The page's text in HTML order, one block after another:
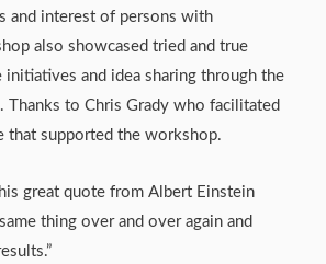
and interest of persons with
also showcased tried and true
and idea sharing through the
Thanks to Chris Grady who facilitated
that supported the workshop.
great quote from Albert Einstein
thing over and over again and